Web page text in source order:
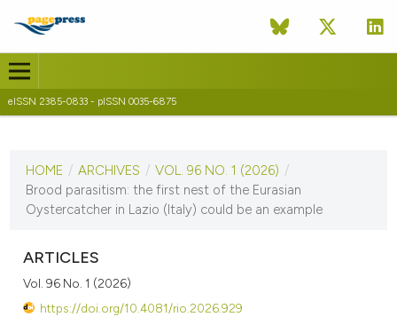
eISSN 2385-0833 - pISSN 0035-6875
VOL. 96 NO. 1 (2026)
3 June 2026
HOME / ARCHIVES / VOL. 96 NO. 1 (2026) /
Brood parasitism: the first nest of the Eurasian
Oystercatcher in Lazio (Italy) could be an example
ARTICLES
Vol. 96 No. 1 (2026)
https://doi.org/10.4081/rio.2026.929